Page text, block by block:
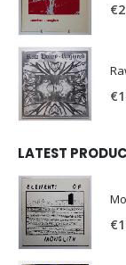
€
€
LATEST
€